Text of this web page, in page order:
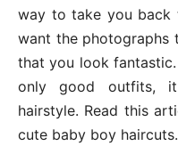
way to take you back
want the
that you look
only good outfits,
hairstyle. Read this
cute baby boy haircuts.